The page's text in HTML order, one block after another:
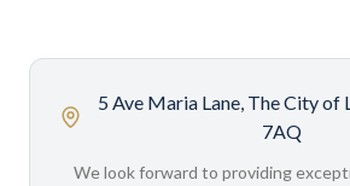
5 Ave Maria Lane, The City of
7AQ
We look forward to providing